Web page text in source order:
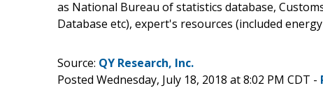
as National Bureau of statistics database,
Database etc), expert's resources (included
Source: QY Research, Inc.
Posted Wednesday, July 18, 2018 at 8:02 PM CDT -